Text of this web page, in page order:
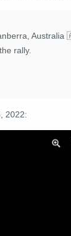
Australia
rally.
2022: